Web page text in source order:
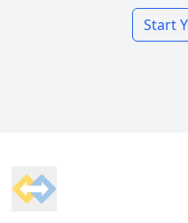
Start